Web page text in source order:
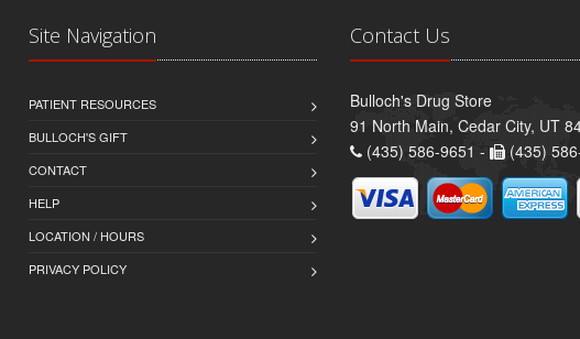
Site Navigation
PATIENT RESOURCES
BULLOCH'S GIFT
CONTACT
HELP
LOCATION / HOURS
PRIVACY POLICY
Contact Us
Bulloch's Drug Store
91 North Main, Cedar City, UT
(435) 586-9651 -
(435)